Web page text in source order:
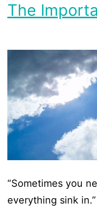
The
“Sometimes you
everything sink